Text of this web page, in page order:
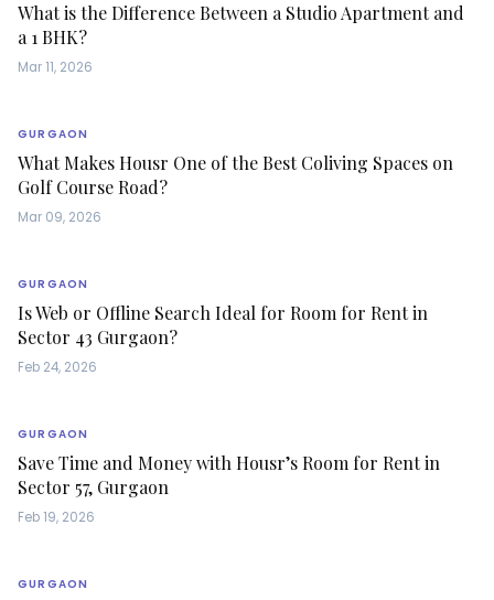
What is the Difference Between a Studio Apartment and
a 1 BHK?
Mar 11, 2026
GURGAON
What Makes Housr One of the Best Coliving Spaces on
Golf Course Road?
Mar 09, 2026
GURGAON
Is Web or Offline Search Ideal for Room for Rent in
Sector 43 Gurgaon?
Feb 24, 2026
GURGAON
Save Time and Money with Housr’s Room for Rent in
Sector 57, Gurgaon
Feb 19, 2026
GURGAON